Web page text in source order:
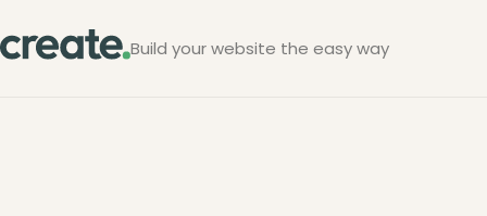
Build your website the easy way